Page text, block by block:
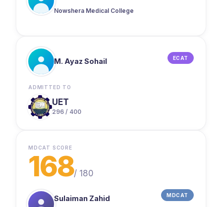
Nowshera Medical College
M. Ayaz Sohail ECAT
ADMITTED TO
UET
296 / 400
MDCAT SCORE
168/ 180
Sulaiman Zahid MDCAT